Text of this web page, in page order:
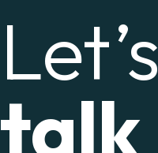
Let’s
talk